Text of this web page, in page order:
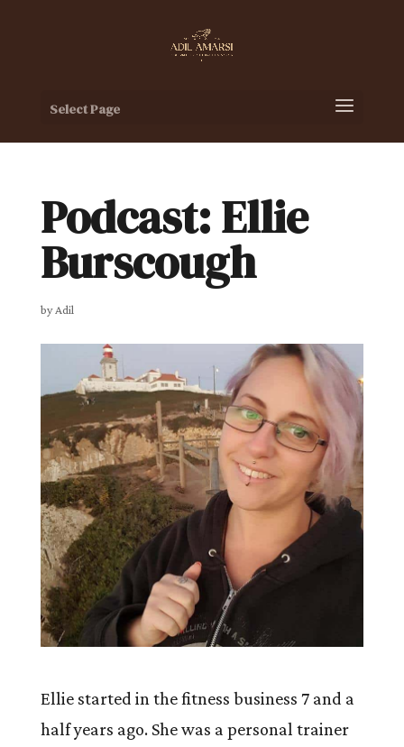
Select Page
Podcast: Ellie
Burscough
byAdil
Ellie started in the fitness business 7 and a
half years ago. She was a personal trainer